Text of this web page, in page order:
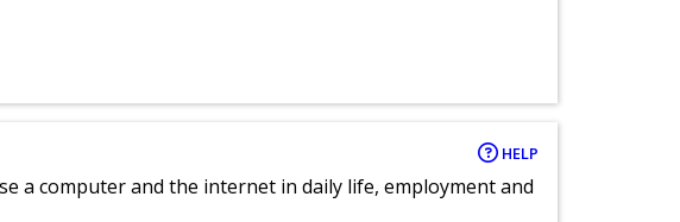
HELP
a computer and the internet in daily life, employment and